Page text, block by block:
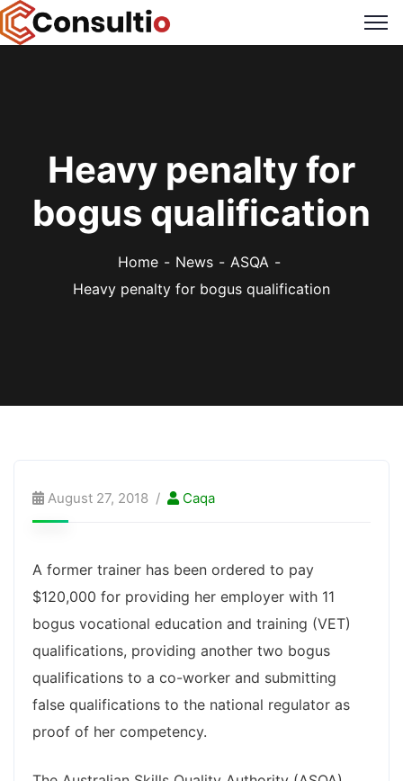
Heavy penalty for
bogus qualification
Home News
ASQA
Heavy penalty for bogus qualification
August 27, 2018 Caqa
A former trainer has been ordered to pay
$120,000 for providing her employer with 11
bogus vocational education and training (VET)
qualifications, providing another two bogus
qualifications to a co-worker and submitting
false qualifications to the national regulator as
proof of her competency.